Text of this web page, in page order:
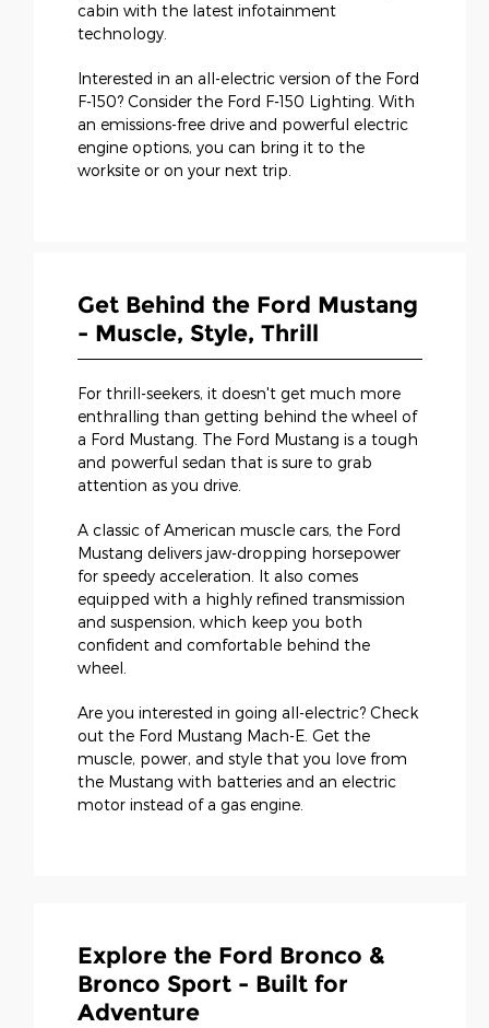
cabin with the latest infotainment
technology.
Interested in an all-electric version of the Ford
F-150? Consider the Ford F-150 Lighting. With
an emissions-free drive and powerful electric
engine options, you can bring it to the
worksite or on your next trip.
Get Behind the Ford Mustang
- Muscle, Style, Thrill
For thrill-seekers, it doesn't get much more
enthralling than getting behind the wheel of
a Ford Mustang. The Ford Mustang is a tough
and powerful sedan that is sure to grab
attention as you drive.
A classic of American muscle cars, the Ford
Mustang delivers jaw-dropping horsepower
for speedy acceleration. It also comes
equipped with a highly refined transmission
and suspension, which keep you both
confident and comfortable behind the
wheel.
Are you interested in going all-electric? Check
out the Ford Mustang Mach-E. Get the
muscle, power, and style that you love from
the Mustang with batteries and an electric
motor instead of a gas engine.
Explore the Ford Bronco &
Bronco Sport - Built for
Adventure